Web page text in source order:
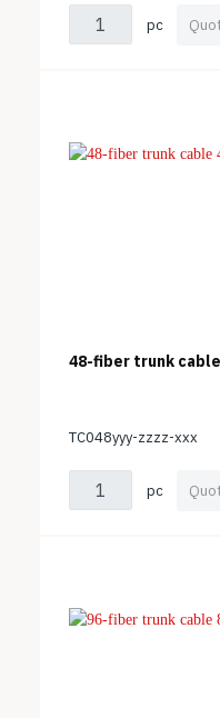
pc
48-fiber trunk cable
TC048yyy-zzzz-xxx
pc